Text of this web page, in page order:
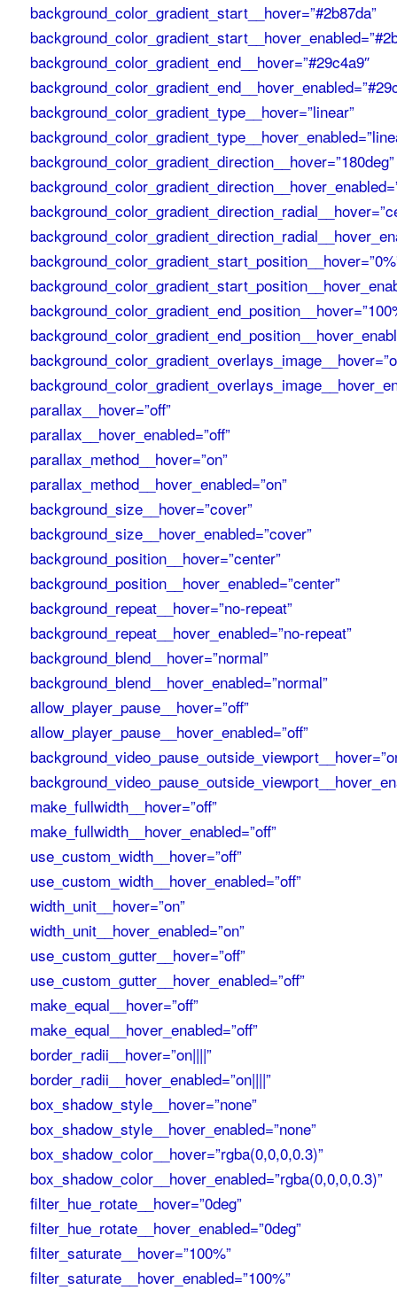
background_color_gradient_start__hover=”#2b87da”
background_color_gradient_end__hover=”#29c4a9″
background_color_gradient_type__hover=”linear”
background_color_gradient_direction__hover=”180deg”
parallax__hover=”off”
parallax__hover_enabled=”off”
parallax_method__hover=”on”
parallax_method__hover_enabled=”on”
background_size__hover=”cover”
background_size__hover_enabled=”cover”
background_position__hover=”center”
background_position__hover_enabled=”center”
background_repeat__hover=”no-repeat”
background_repeat__hover_enabled=”no-repeat”
background_blend__hover=”normal”
background_blend__hover_enabled=”normal”
allow_player_pause__hover=”off”
allow_player_pause__hover_enabled=”off”
make_fullwidth__hover=”off”
make_fullwidth__hover_enabled=”off”
use_custom_width__hover=”off”
use_custom_width__hover_enabled=”off”
width_unit__hover=”on”
width_unit__hover_enabled=”on”
use_custom_gutter__hover=”off”
use_custom_gutter__hover_enabled=”off”
make_equal__hover=”off”
make_equal__hover_enabled=”off”
border_radii__hover=”on||||”
border_radii__hover_enabled=”on||||”
box_shadow_style__hover=”none”
box_shadow_style__hover_enabled=”none”
box_shadow_color__hover=”rgba(0,0,0,0.3)”
box_shadow_color__hover_enabled=”rgba(0,0,0,0.3)”
filter_hue_rotate__hover=”0deg”
filter_hue_rotate__hover_enabled=”0deg”
filter_saturate__hover=”100%”
filter_saturate__hover_enabled=”100%”